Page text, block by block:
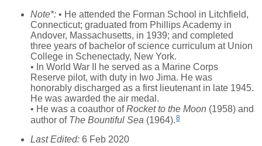
Note*: • He attended the Forman School in Litchfield,
Connecticut; graduated from Phillips Academy in
Andover, Massachusetts, in 1939; and completed
three years of bachelor of science curriculum at Union
College in Schenectady, New York.
• In World War II he served as a Marine Corps
Reserve pilot, with duty in Iwo Jima. He was
honorably discharged as a first lieutenant in late 1945.
He was awarded the air medal.
• He was a coauthor ofRocket to the Moon (1958) and
author of The Bountiful Sea (1964).8
Last Edited: 6 Feb 2020